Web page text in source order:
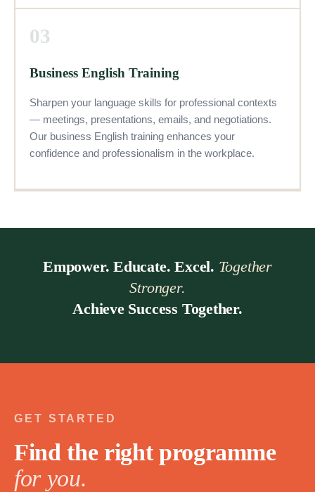
03
Business English Training
Sharpen your language skills for professional contexts
— meetings, presentations, emails, and negotiations.
Our business English training enhances your
confidence and professionalism in the workplace.
Empower. Educate. Excel. Together
Stronger.
Achieve Success Together.
GET STARTED
Find the right programme
for you.